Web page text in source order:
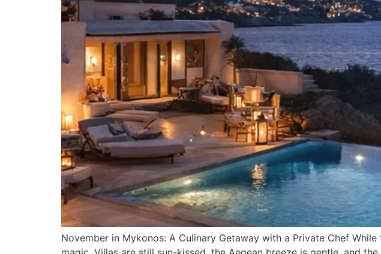
November in Mykonos: A Culinary Getaway with a Private Chef